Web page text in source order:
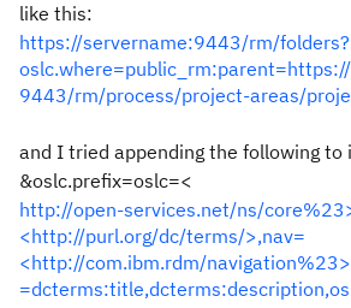
like this:
https://servername:9443/rm/folders?
9443/rm/process/project-areas/
and I tried appending the following to
&oslc.prefix=oslc=<
http://open-services.net/ns/
<http://purl.org/dc/terms/>,nav=
<http://com.ibm.rdm/